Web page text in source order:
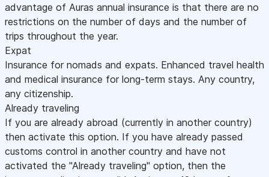
advantage of Auras annual insurance is that there are no
restrictions on the number of days and the number of
trips throughout the year.
Expat
Insurance for nomads and expats. Enhanced travel health
and medical insurance for long-term stays. Any country,
any citizenship.
Already traveling
If you are already abroad (currently in another country)
then activate this option. If you have already passed
customs control in another country and have not
activated the "Already traveling" option, then the